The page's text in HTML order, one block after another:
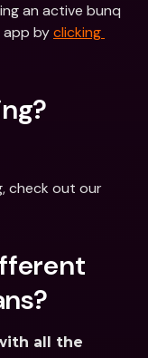
an active bunq
app by clicking
all the